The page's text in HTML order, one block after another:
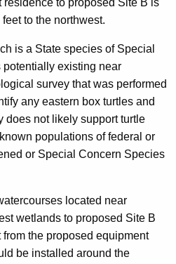
residence to proposed Site B is
to the northwest.
is a State species of Special
existing near
survey that was performed
any eastern box turtles and
does not likely support turtle
populations of federal or
or Special Concern Species
located near
wetlands to proposed Site B
the proposed equipment
be installed around the